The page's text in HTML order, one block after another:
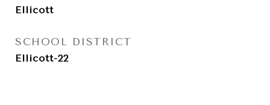
Ellicott
SCHOOL DISTRICT
Ellicott-22